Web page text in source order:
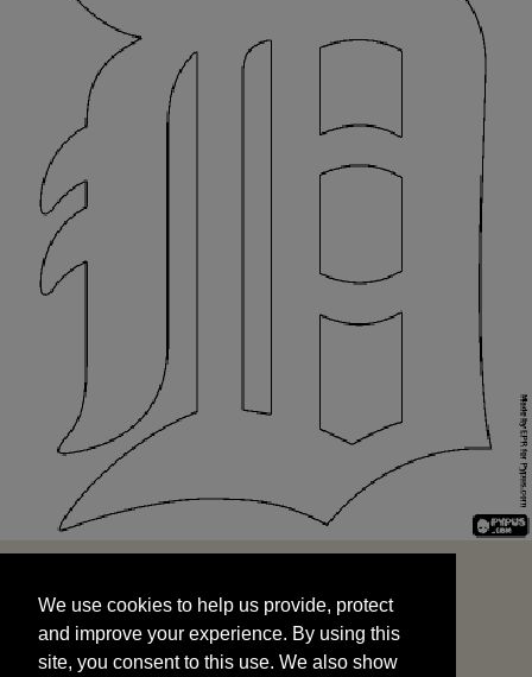
and improve your experience. By using this
site, you consent to this use. We also show
targeted advertisements by sharing your data
We use cookies to help us provide, protect
and improve your experience. By using this
site, you consent to this use. We also show
START